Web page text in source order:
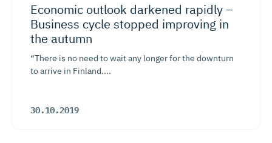
Economic outlook darkened rapidly –
Business cycle stopped improving in
the autumn
“There is no need to wait any longer for the downturn
to arrive in Finland....
30.10.2019